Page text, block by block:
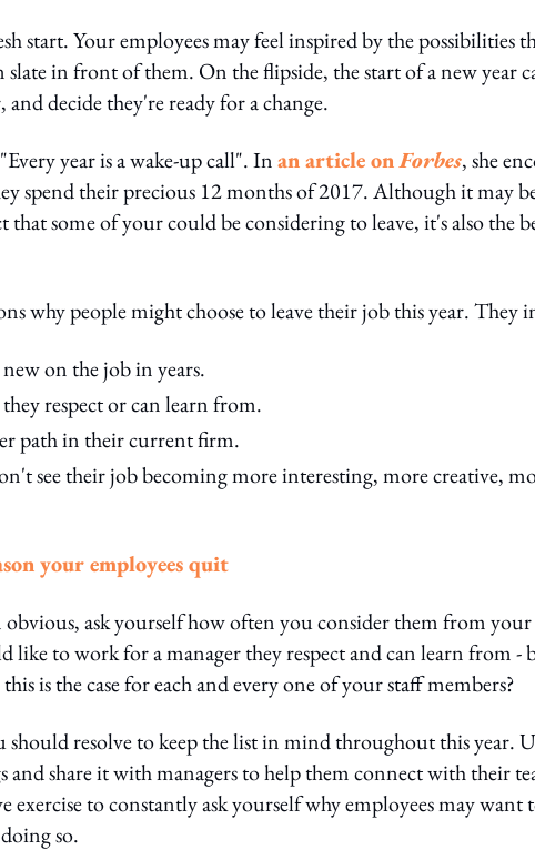
start. Your employees may feel inspired by the possibilities
in front of them. On the flipside, the start of a new year
decide they're ready for a change.
year is a wake-up call". Inan article onForbes, she
spend their precious 12 months of 2017. Although it may
some of your could be considering to leave, it's also the
why people might choose to leave their job this year. They
on the job in years.
respect or can learn from.
path in their current firm.
see their job becoming more interesting, more creative,
your employees quit
obvious, ask yourself how often you consider them from
to work for a manager they respect and can learn from -
is the case for each and every one of your staff members?
should resolve to keep the list in mind throughout this year.
share it with managers to help them connect with their
exercise to constantly ask yourself why employees may
so.